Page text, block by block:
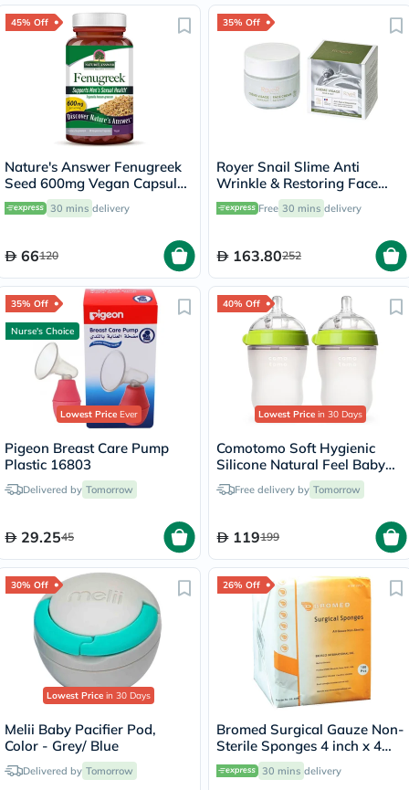
45% Off
Nature's Answer Fenugreek
Seed 600mg Vegan Capsules
For Men's Sexual Health,
Pack of 90's
30 mins delivery
66120
35% Off
Royer Snail Slime Anti
Wrinkle & Restoring Face
Cream 50ml
Free 30 mins delivery
163.80252
35% Off
Nurse's Choice
Lowest PriceEver
Pigeon Breast Care Pump
Plastic 16803
Delivered by Tomorrow
29.2545
40% Off
Lowest Price in 30 Days
Comotomo Soft Hygienic
Silicone Natural Feel Baby
Feeding Bottle Green/White
250ml, Pack of 2's
Free delivery by Tomorrow
119199
30% Off
Lowest Price in 30 Days
Melii Baby Pacifier Pod,
Color - Grey/ Blue
Delivered by Tomorrow
26% Off
Bromed Surgical Gauze Non-
Sterile Sponges 4 inch x 4
inch x 8 ply, Pack of 100's
30 mins delivery